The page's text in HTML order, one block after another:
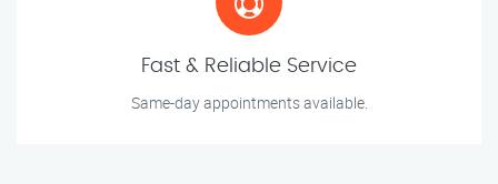
Fast & Reliable Service
Same-day appointments available.